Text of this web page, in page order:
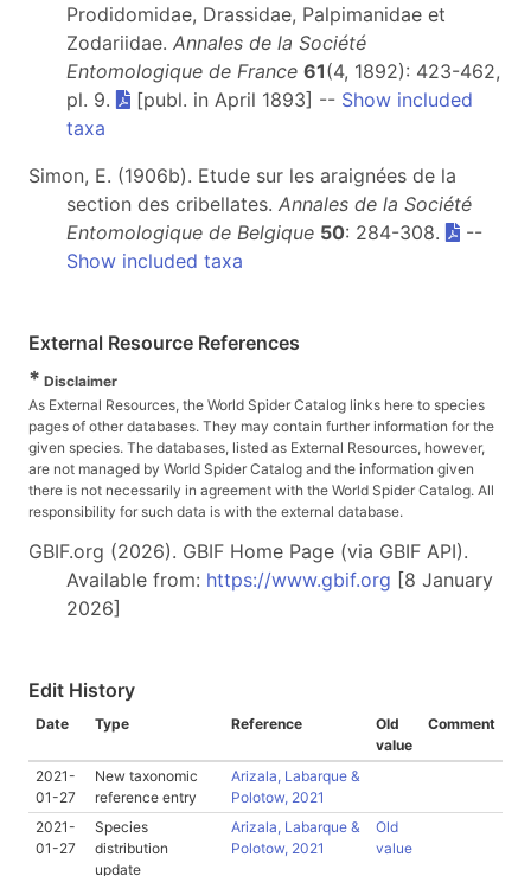
Prodidomidae, Drassidae, Palpimanidae et
Zodariidae. Annales de la Société
Entomologique de France 61(4, 1892): 423-462,
pl. 9.
[publ. in April 1893] -- Show included
taxa
Simon, E. (1906b). Etude sur les araignées de la
section des cribellates. Annales de la Société
Entomologique de Belgique 50: 284-308.
--
Show included taxa
External Resource References
* Disclaimer
As External Resources, the World Spider Catalog links here to species
pages of other databases. They may contain further information for the
given species. The databases, listed as External Resources, however,
are not managed by World Spider Catalog and the information given
there is not necessarily in agreement with the World Spider Catalog. All
responsibility for such data is with the external database.
GBIF.org (2026). GBIF Home Page (via GBIF API).
Available from: https://www.gbif.org [8 January
2026]
Edit History
Date Type Reference
Old
value
Comment
2021-
01-27
New taxonomic
reference entry
Arizala, Labarque &
Polotow, 2021
2021-
01-27
Species
distribution
update
Arizala, Labarque &
Polotow, 2021
Old
value